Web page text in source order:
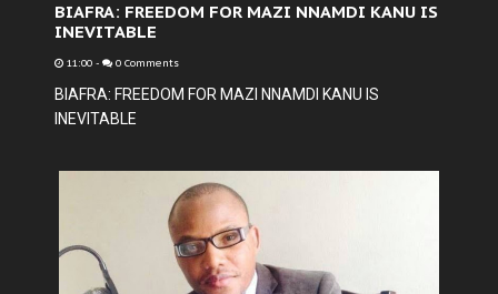
BIAFRA: FREEDOM FOR MAZI NNAMDI KANU IS
INEVITABLE
11:00 - 0 Comments
BIAFRA: FREEDOM FOR MAZI NNAMDI KANU IS
INEVITABLE